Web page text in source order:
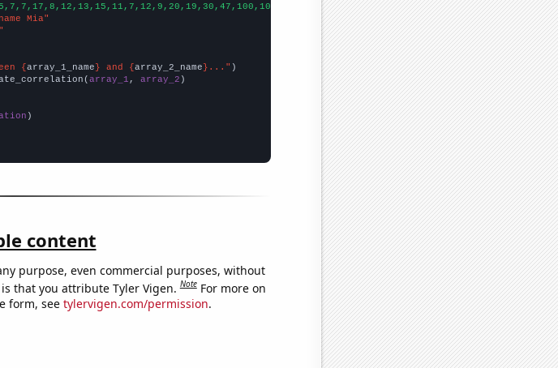
Mia"
{array_1_name} and {array_2_name}..."
array_1 , array_2 )
content
purpose, even commercial purposes, without
that you attribute Tyler Vigen.Note For more on
form, see tylervigen.com/permission.